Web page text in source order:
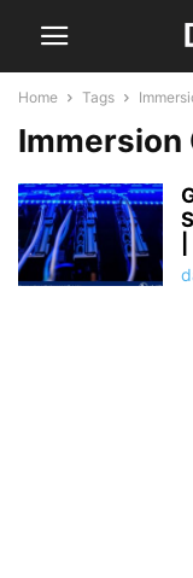
Home Tags
Immersion